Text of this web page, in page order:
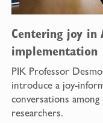
Centering joy in
implementation
PIK Professor
introduce a joy-
conversations
researchers.